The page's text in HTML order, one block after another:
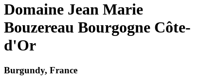
Domaine Jean Marie
Bouzereau Bourgogne Côte-
d'Or
Burgundy, France